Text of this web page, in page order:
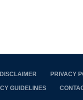
DISCLAIMER PRIVACY
GUIDELINES